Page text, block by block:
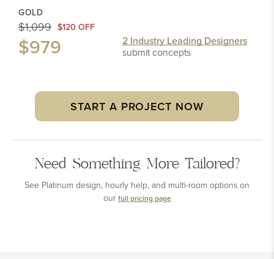
GOLD
$1,099 $120 OFF
$979
2 Industry Leading Designers
submit concepts
START A PROJECT NOW
Need Something More Tailored?
See Platinum design, hourly help, and multi-room options on
our full pricing page